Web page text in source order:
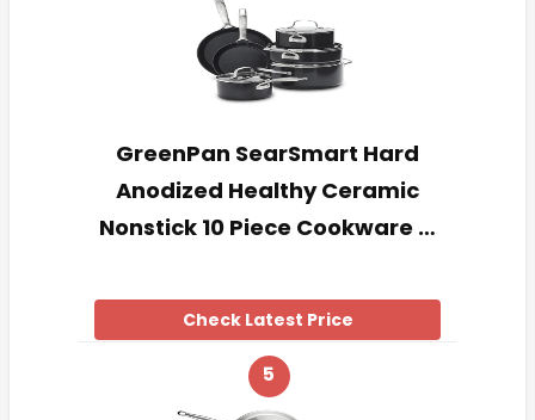
GreenPan SearSmart Hard
Anodized Healthy Ceramic
Nonstick 10 Piece Cookware …
Check Latest Price
5